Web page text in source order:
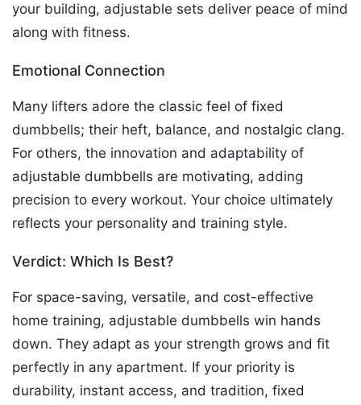
your building, adjustable sets deliver peace of mind
along with fitness.​
Emotional Connection
Many lifters adore the classic feel of fixed
dumbbells; their heft, balance, and nostalgic clang.
For others, the innovation and adaptability of
adjustable dumbbells are motivating, adding
precision to every workout. Your choice ultimately
reflects your personality and training style.
Verdict: Which Is Best?
For space-saving, versatile, and cost-effective
home training, adjustable dumbbells win hands
down. They adapt as your strength grows and fit
perfectly in any apartment. If your priority is
durability, instant access, and tradition, fixed